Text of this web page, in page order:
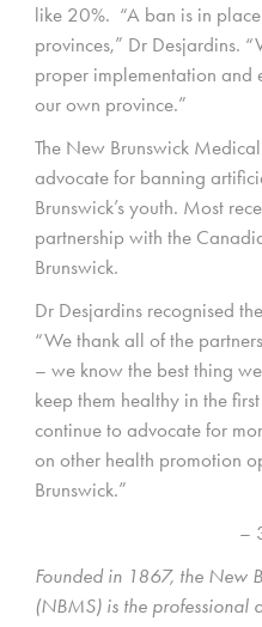
like 20%. “A ban is in
provinces,” Dr Desjardins.
proper implementation and
our own province.”
The New Brunswick
advocate for banning
Brunswick’s youth. Most
partnership with the
Brunswick.
Dr Desjardins recognised
“We thank all of the
– we know the best thing
keep them healthy in the
continue to advocate for
on other health promotion
Brunswick.”
–
Founded in 1867, the New
(NBMS) is the professional